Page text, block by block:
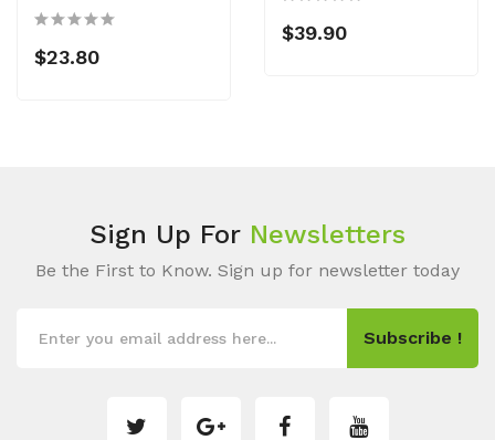
$23.80
$39.90
Sign Up For Newsletters
Be the First to Know. Sign up for newsletter today
Subscribe !